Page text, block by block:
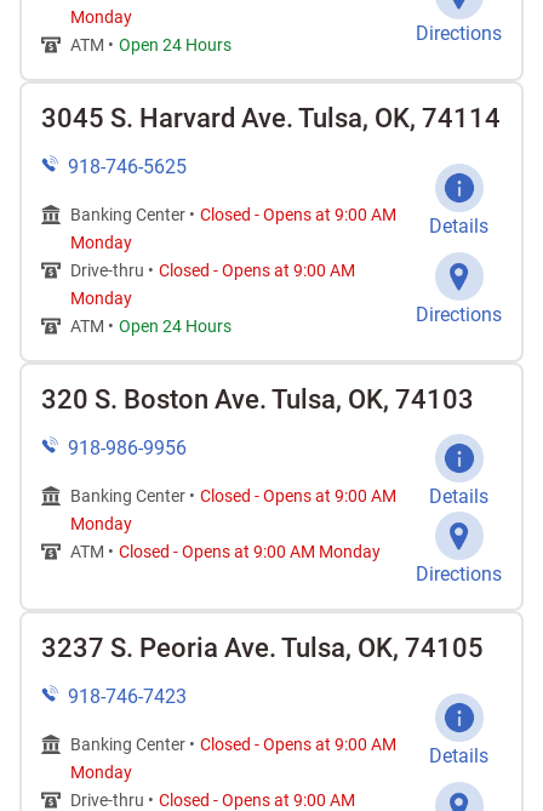
Monday
ATM • Open 24 Hours Directions
3045 S. Harvard Ave. Tulsa, OK, 74114
918-746-5625
Banking Center • Closed -Opens at 9:00 AM
Monday
Drive-thru • Closed -Opens at 9:00 AM
Monday
ATM • Open 24 Hours
Details
Directions
320 S. Boston Ave. Tulsa, OK, 74103
918-986-9956
Banking Center • Closed -Opens at 9:00 AM
Monday
ATM • Closed -Opens at 9:00 AM Monday
Details
Directions
3237 S. Peoria Ave. Tulsa, OK, 74105
918-746-7423
Banking Center • Closed -Opens at 9:00 AM
Monday
Drive-thru • Closed -Opens at 9:00 AM
Details